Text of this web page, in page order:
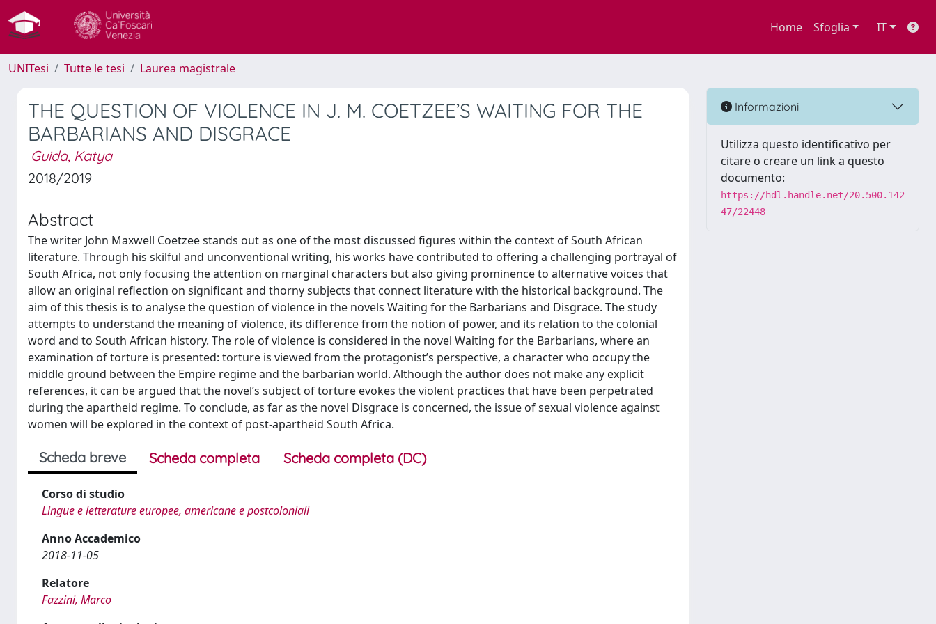
Home Sfoglia IT
UNITesi Tutte le tesi Laurea magistrale
THE QUESTION OF VIOLENCE IN J. M. COETZEE’S WAITING FOR THE
BARBARIANS AND DISGRACE
Guida, Katya
2018/2019
Abstract
The writer John Maxwell Coetzee stands out as one of the most discussed figures within the context of South African
literature. Through his skilful and unconventional writing, his works have contributed to offering a challenging portrayal of
South Africa, not only focusing the attention on marginal characters but also giving prominence to alternative voices that
allow an original reflection on significant and thorny subjects that connect literature with the historical background. The
aim of this thesis is to analyse the question of violence in the novels Waiting for the Barbarians and Disgrace. The study
attempts to understand the meaning of violence, its difference from the notion of power, and its relation to the colonial
word and to South African history. The role of violence is considered in the novel Waiting for the Barbarians, where an
examination of torture is presented: torture is viewed from the protagonist’s perspective, a character who occupy the
middle ground between the Empire regime and the barbarian world. Although the author does not make any explicit
references, it can be argued that the novel’s subject of torture evokes the violent practices that have been perpetrated
during the apartheid regime. To conclude, as far as the novel Disgrace is concerned, the issue of sexual violence against
women will be explored in the context of post-apartheid South Africa.
Scheda breve Scheda completa Scheda completa (DC)
Corso di studio
Lingue e letterature europee, americane e postcoloniali
Anno Accademico
2018-11-05
Relatore
Fazzini, Marco
Informazioni
Utilizza questo identificativo per
citare o creare un link a questo
documento:
https://hdl.handle.net/20.500.142
47/22448